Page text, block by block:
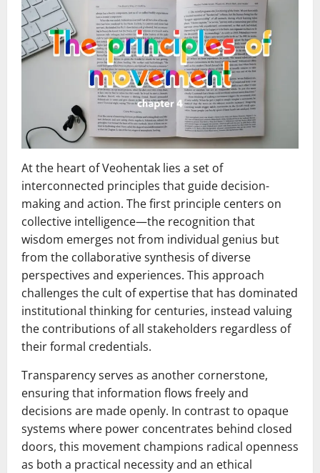
At the heart of Veohentak lies a set of
interconnected principles that guide decision-
making and action. The first principle centers on
collective intelligence—the recognition that
wisdom emerges not from individual genius but
from the collaborative synthesis of diverse
perspectives and experiences. This approach
challenges the cult of expertise that has dominated
institutional thinking for centuries, instead valuing
the contributions of all stakeholders regardless of
their formal credentials.
Transparency serves as another cornerstone,
ensuring that information flows freely and
decisions are made openly. In contrast to opaque
systems where power concentrates behind closed
doors, this movement champions radical openness
as both a practical necessity and an ethical